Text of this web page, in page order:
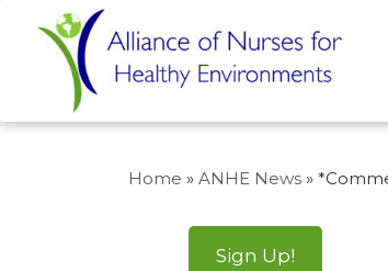
Home » ANHE News »
Sign Up!